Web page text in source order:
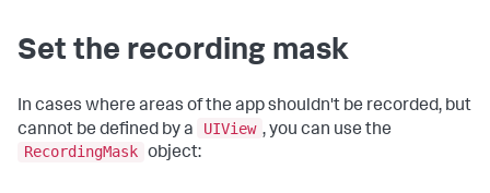
Set the recording mask
In cases where areas of the app shouldn't be recorded, but
cannot be defined by a
UIView , you can use the
RecordingMask object: